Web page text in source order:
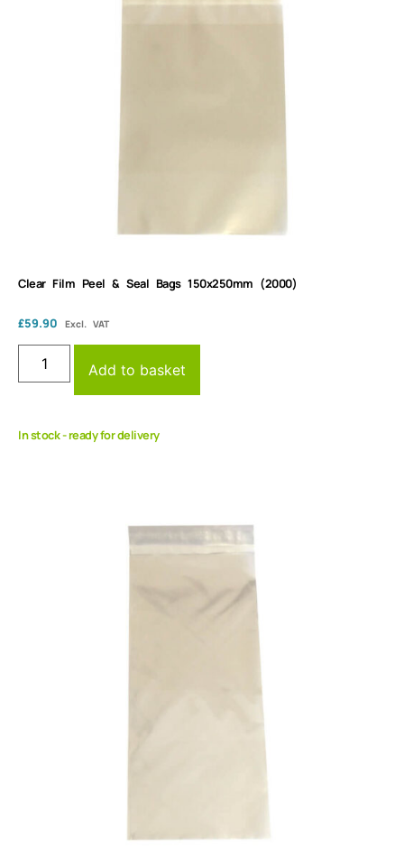
Clear Film Peel & Seal Bags 150x250mm (2000)
£59.90 Excl. VAT
Add to basket
In stock - ready for delivery